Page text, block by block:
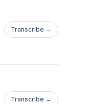
Transcribe →
Transcribe →